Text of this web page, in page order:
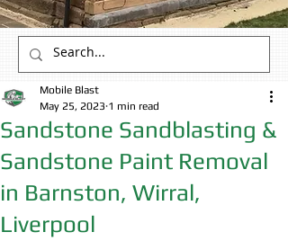
Sandstone Sandblasting &
Sandstone Paint Removal
in Barnston, Wirral,
Liverpool
Mobile Blast
May 25, 2023 1 min read